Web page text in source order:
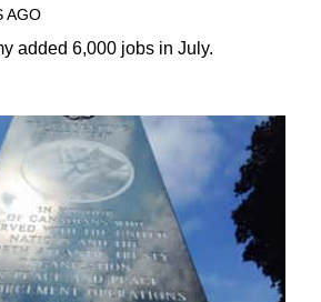
AGO
added 6,000 jobs in July.